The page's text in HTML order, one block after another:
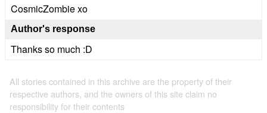
CosmicZombie xo
Author's response
Thanks so much :D
All stories contained in this archive are the property of their
respective authors, and the owners of this site claim no
responsibility for their contents